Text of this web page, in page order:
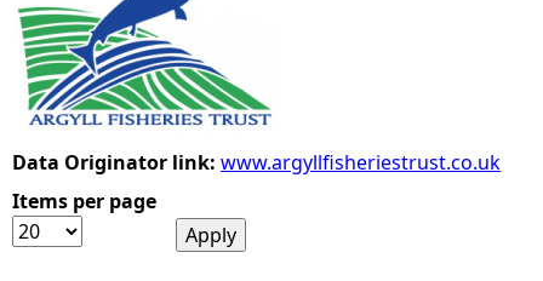
u
r
e
Data Originator link: www.argyllfisheriestrust.co.uk
Items per page